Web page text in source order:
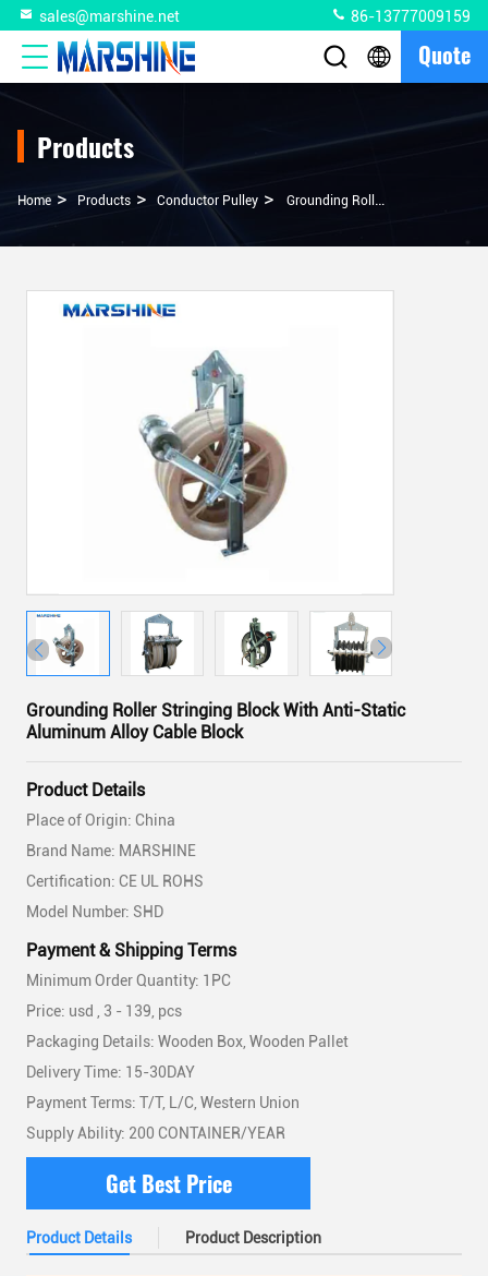
sales@marshine.net 86-13777009159
Quote
Products
Home > Products > Conductor Pulley > Grounding Roller Stringing Block With Anti-Static Aluminum Alloy Cable Block
Grounding Roller Stringing Block With Anti-Static
Aluminum Alloy Cable Block
Product Details
Place of Origin: China
Brand Name: MARSHINE
Certification: CE UL ROHS
Model Number: SHD
Payment & Shipping Terms
Minimum Order Quantity: 1PC
Price: usd , 3 - 139, pcs
Packaging Details: Wooden Box, Wooden Pallet
Delivery Time: 15-30DAY
Payment Terms: T/T, L/C, Western Union
Supply Ability: 200 CONTAINER/YEAR
Get Best Price
Product Details Product Description